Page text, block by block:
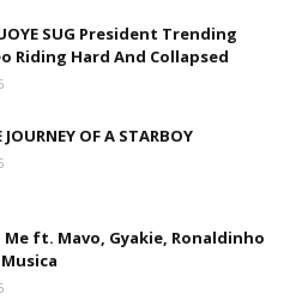
SUG President Trending
Riding Hard And Collapsed
OF A STARBOY
Me ft. Mavo, Gyakie, Ronaldinho